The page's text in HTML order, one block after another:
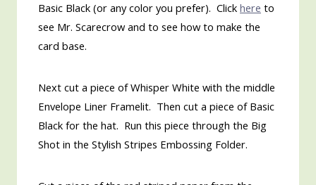
Basic Black (or any color you prefer). Click here to
see Mr. Scarecrow and to see how to make the
card base.
Next cut a piece of Whisper White with the middle
Envelope Liner Framelit. Then cut a piece of Basic
Black for the hat. Run this piece through the Big
Shot in the Stylish Stripes Embossing Folder.